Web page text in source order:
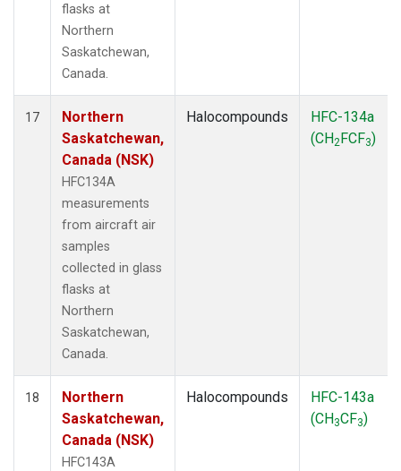
flasks at
Northern
Saskatchewan,
Canada.
17
Northern
Saskatchewan,
Canada (NSK)
HFC134A
measurements
from aircraft air
samples
collected in glass
flasks at
Northern
Saskatchewan,
Canada.
Halocompounds
HFC-134a
(CH2FCF3)
18
Northern
Saskatchewan,
Canada (NSK)
HFC143A
Halocompounds
HFC-143a
(CH3CF3)